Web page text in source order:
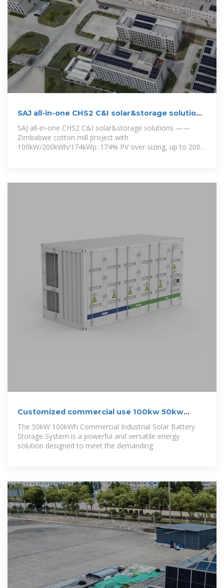
SAJ all-in-one CHS2 C&I solar&storage solutions
——Zimbabwe
SAJ all-in-one CHS2 C&I solar&storage solutions ——
Zimbabwe cotton mill project with
100kW/200kWh/174kWp: 174% PV over-sizing, up to 200%
Customized commercial use 100kw 50kw
hybrid
The 50kW 100kWh Commercial Industrial Solar Battery
Storage System is a powerful and versatile energy
solution designed to meet the demanding